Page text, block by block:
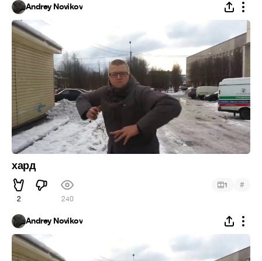
Andrey Novikov
хард
2 240
1 #
Andrey Novikov